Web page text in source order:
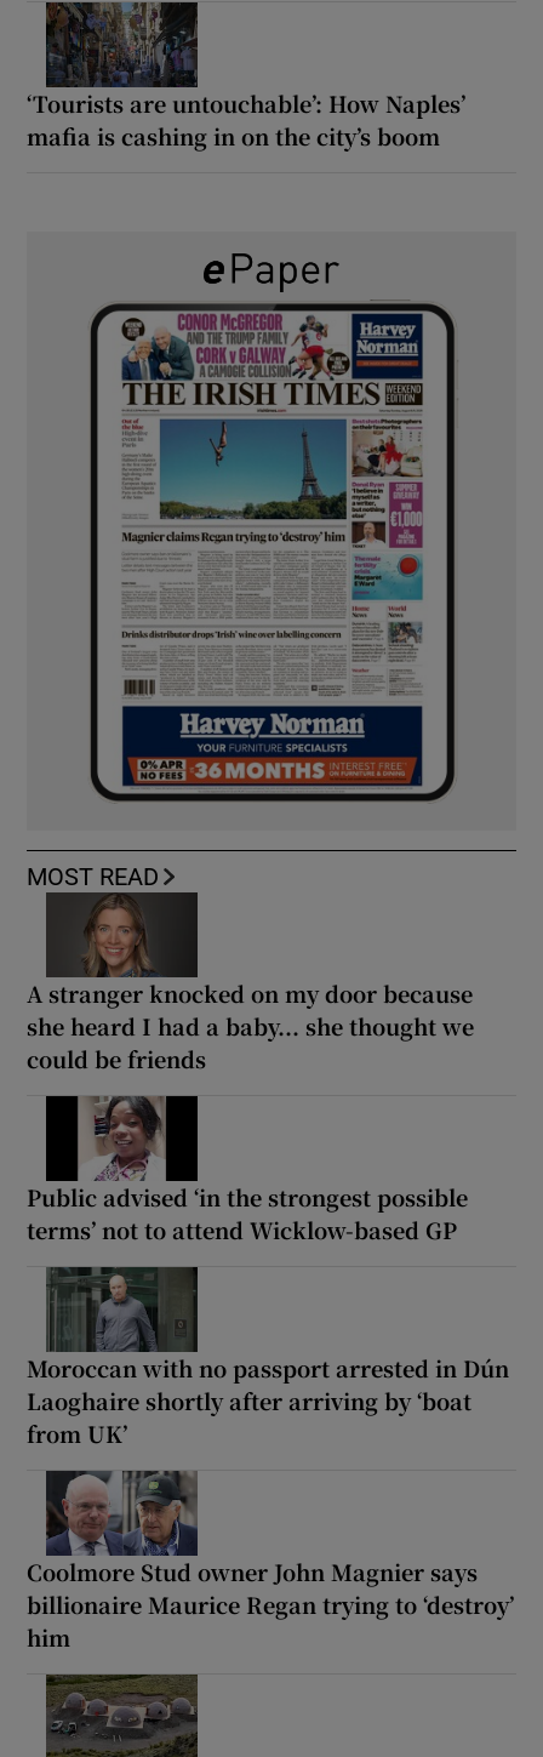
‘Tourists are untouchable’: How Naples’
mafia is cashing in on the city’s boom
MOST READ
A stranger knocked on my door because
she heard I had a baby... she thought we
could be friends
Public advised ‘in the strongest possible
terms’ not to attend Wicklow-based GP
Moroccan with no passport arrested in Dún
Laoghaire shortly after arriving by ‘boat
from UK’
Coolmore Stud owner John Magnier says
billionaire Maurice Regan trying to ‘destroy’
him